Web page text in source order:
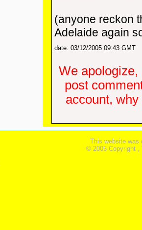
(anyone reckon
Adelaide again
date: 03/12/2005 09:43 GMT
We apologize,
post
account,
This website was
© 2005 Copyright ,